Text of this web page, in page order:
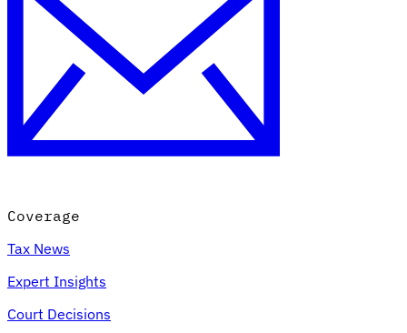
Coverage
Tax News
Expert Insights
Court Decisions